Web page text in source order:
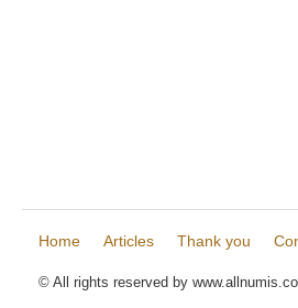
Home Articles Thank you
© All rights reserved by